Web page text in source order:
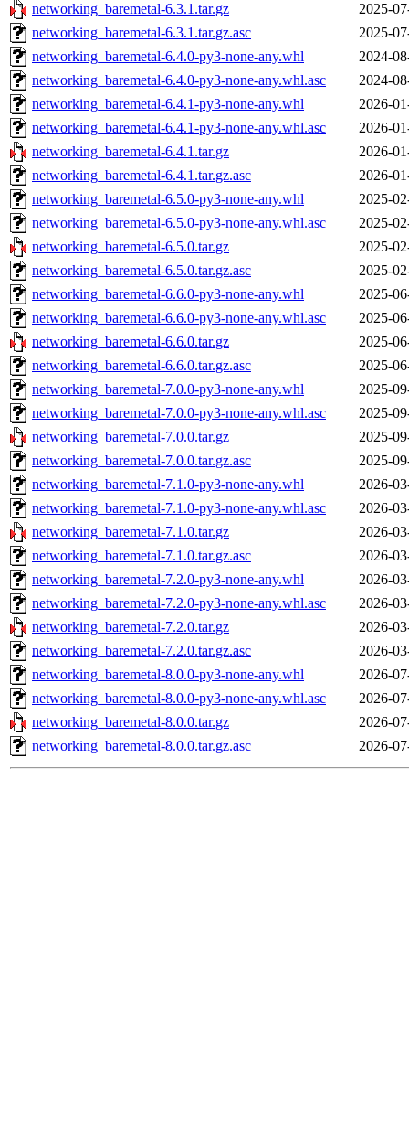
networking_baremetal-6.3.1.tar.gz
2025-
networking_baremetal-6.3.1.tar.gz.asc
2025-
networking_baremetal-6.4.0-py3-none-any.whl
2024-
networking_baremetal-6.4.0-py3-none-any.whl.asc
2024-
networking_baremetal-6.4.1-py3-none-any.whl
2026-
networking_baremetal-6.4.1-py3-none-any.whl.asc
2026-
networking_baremetal-6.4.1.tar.gz
2026-
networking_baremetal-6.4.1.tar.gz.asc
2026-
networking_baremetal-6.5.0-py3-none-any.whl
2025-
networking_baremetal-6.5.0-py3-none-any.whl.asc
2025-
networking_baremetal-6.5.0.tar.gz
2025-
networking_baremetal-6.5.0.tar.gz.asc
2025-
networking_baremetal-6.6.0-py3-none-any.whl
2025-
networking_baremetal-6.6.0-py3-none-any.whl.asc
2025-
networking_baremetal-6.6.0.tar.gz
2025-
networking_baremetal-6.6.0.tar.gz.asc
2025-
networking_baremetal-7.0.0-py3-none-any.whl
2025-
networking_baremetal-7.0.0-py3-none-any.whl.asc
2025-
networking_baremetal-7.0.0.tar.gz
2025-
networking_baremetal-7.0.0.tar.gz.asc
2025-
networking_baremetal-7.1.0-py3-none-any.whl
2026-
networking_baremetal-7.1.0-py3-none-any.whl.asc
2026-
networking_baremetal-7.1.0.tar.gz
2026-
networking_baremetal-7.1.0.tar.gz.asc
2026-
networking_baremetal-7.2.0-py3-none-any.whl
2026-
networking_baremetal-7.2.0-py3-none-any.whl.asc
2026-
networking_baremetal-7.2.0.tar.gz
2026-
networking_baremetal-7.2.0.tar.gz.asc
2026-
networking_baremetal-8.0.0-py3-none-any.whl
2026-
networking_baremetal-8.0.0-py3-none-any.whl.asc
2026-
networking_baremetal-8.0.0.tar.gz
2026-
networking_baremetal-8.0.0.tar.gz.asc
2026-